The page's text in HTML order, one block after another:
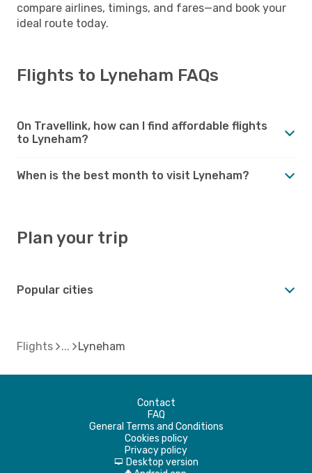
compare airlines, timings, and fares—and book your
ideal route today.
Flights to Lyneham FAQs
On Travellink, how can I find affordable flights
to Lyneham?
When is the best month to visit Lyneham?
Plan your trip
Popular cities
Flights Lyneham
Contact
FAQ
General Terms and Conditions
Cookies policy
Privacy policy
d Desktop version